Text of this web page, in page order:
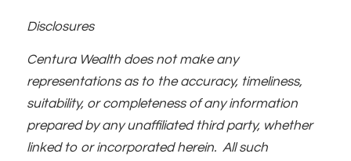
Disclosures
Centura Wealth does not make any
representations as to the accuracy, timeliness,
suitability, or completeness of any information
prepared by any unaffiliated third party, whether
linked to or incorporated herein. All such